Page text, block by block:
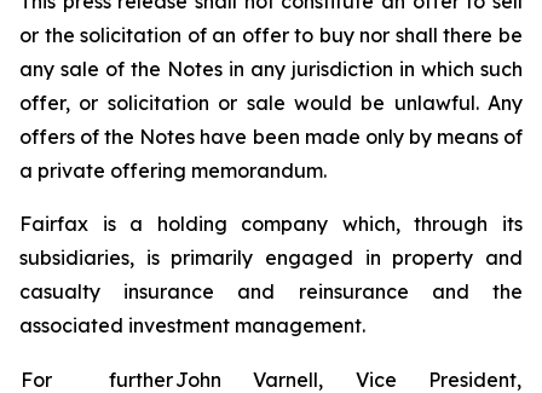
or the solicitation of an offer to buy nor shall there be
any sale of the Notes in any jurisdiction in which such
offer, or solicitation or sale would be unlawful. Any
offers of the Notes have been made only by means of
a private offering memorandum.
Fairfax is a holding company which, through its
subsidiaries, is primarily engaged in property and
casualty insurance and reinsurance and the
associated investment management.
For furtherJohn Varnell, Vice President,